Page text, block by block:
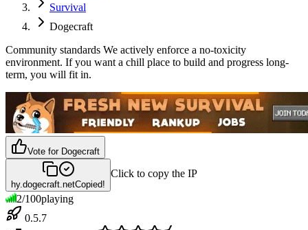
Survival
Dogecraft
Community standards We actively enforce a no-toxicity
environment. If you want a chill place to build and progress long-
term, you will fit in.
Vote for Dogecraft
hy.dogecraft.netCopied!
Click to copy the IP
2/100playing
0.5.7